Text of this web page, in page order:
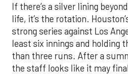
If there’s a silver lining
life, it’s the rotation.
strong series against Los
least six innings and holding
than three runs. After a
the staff looks like it may